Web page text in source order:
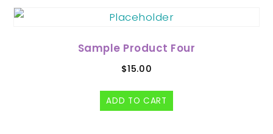
Sample Product Four
$15.00
ADD TO CART